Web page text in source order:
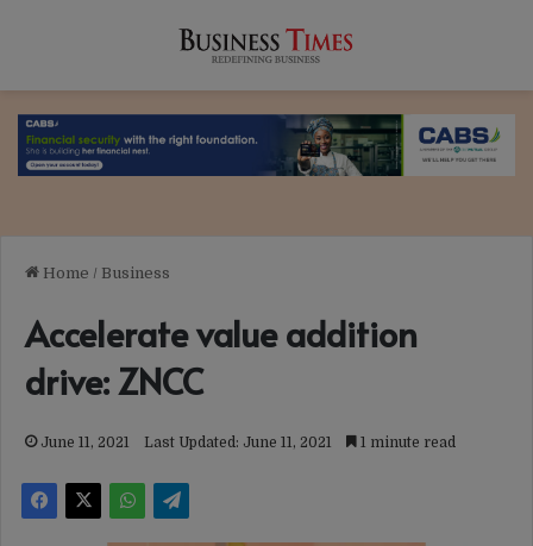
Home / Business
Accelerate value addition
drive: ZNCC
June 11, 2021 Last Updated: June 11, 2021 1 minute read